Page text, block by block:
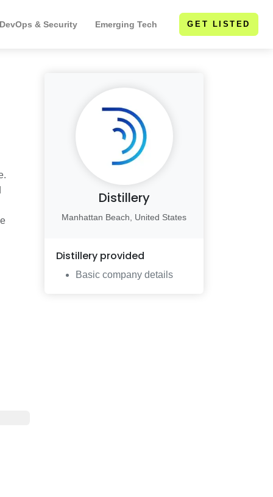
& Security Emerging Tech GET LISTED
Distillery
Manhattan Beach, United States
Distillery provided
Basic company details